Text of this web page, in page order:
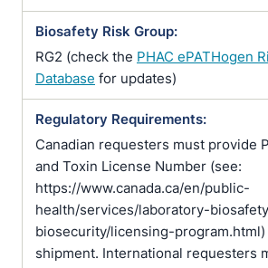
Biosafety Risk Group:
RG2 (check the PHAC ePATHogen
Database for updates)
Regulatory Requirements:
Canadian requesters must provide
and Toxin License Number (see:
https://www.canada.ca/en/public-
health/services/laboratory-
biosecurity/licensing-
shipment. International requesters